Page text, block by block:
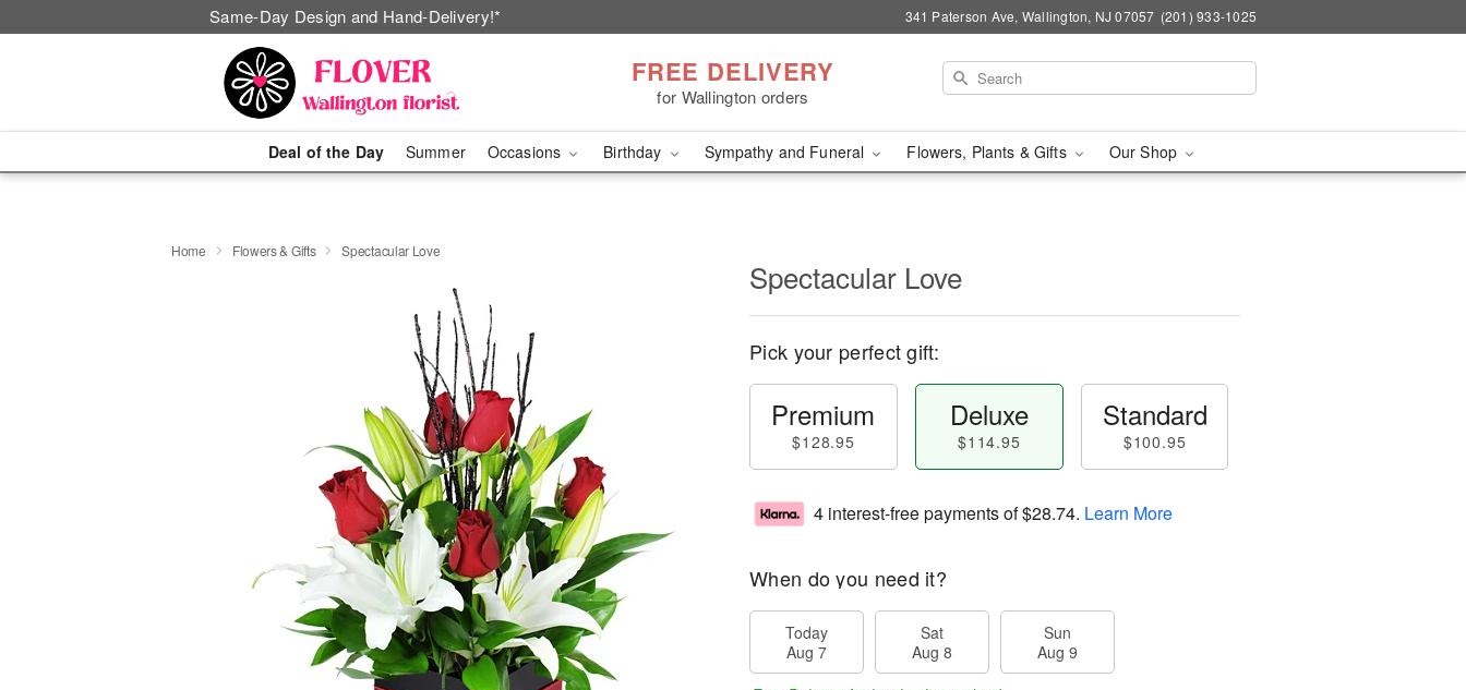
Same-Day Design and Hand-Delivery!* 341 Paterson Ave, Wallington, NJ 07057 (201) 933-1025
FREE DELIVERY
for Wallington orders
Deal of the Day Summer Occasions Birthday Sympathy and Funeral Flowers, Plants & Gifts Our Shop
Home Flowers & Gifts Spectacular Love
Spectacular Love
Pick your perfect gift:
Premium
$128.95
Deluxe
$114.95
Standard
$100.95
4 interest-free payments of$28.74. Learn More
When do you need it?
Today
Aug 7
Sat
Aug 8
Sun
Aug 9